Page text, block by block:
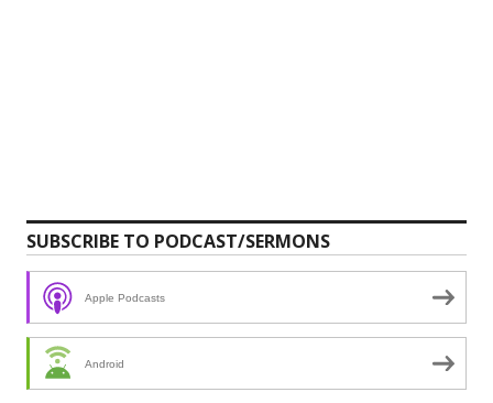
SUBSCRIBE TO PODCAST/SERMONS
Apple Podcasts
Android